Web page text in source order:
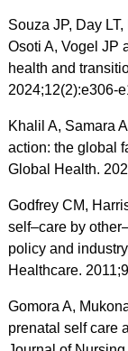
Souza JP, Day
Osoti A, Vogel JP
health and
2024;12(2):e306-
Khalil A, Samara
action: the global
Global Health.
Godfrey CM,
self–care by
policy and
Healthcare.
Gomora A,
prenatal self care